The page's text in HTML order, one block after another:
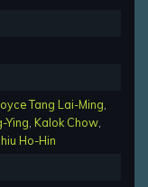
Tang Lai-Ming
Ying Kalok Chow
Ho-Hin